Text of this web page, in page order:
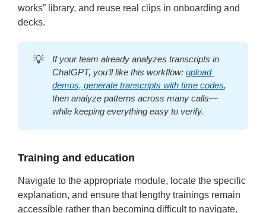
works” library, and reuse real clips in onboarding and
decks.
💡
If your team already analyzes transcripts in
ChatGPT, you’ll like this workflow: upload
demos, generate transcripts with time codes,
then analyze patterns across many calls—
while keeping everything easy to verify.
Training and education
Navigate to the appropriate module, locate the specific
explanation, and ensure that lengthy trainings remain
accessible rather than becoming difficult to navigate.